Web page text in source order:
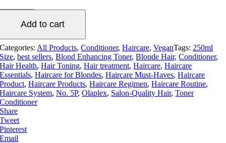
Add to cart
Categories: All Products,Conditioner,Haircare,VeganTags: 250ml
Size,best sellers,Blond Enhancing Toner,Blonde Hair,Conditioner,
Hair Health,Hair Toning,Hair treatment,Haircare,Haircare
Essentials,Haircare for Blondes,Haircare Must-Haves,Haircare
Product,Haircare Products,Haircare Regimen,Haircare Routine,
Haircare System,No. 5P,Olaplex, Salon-Quality Hair,Toner
Conditioner
Share
Tweet
Pinterest
Email